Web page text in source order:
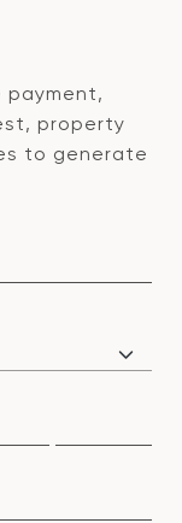
payment,
property
to generate